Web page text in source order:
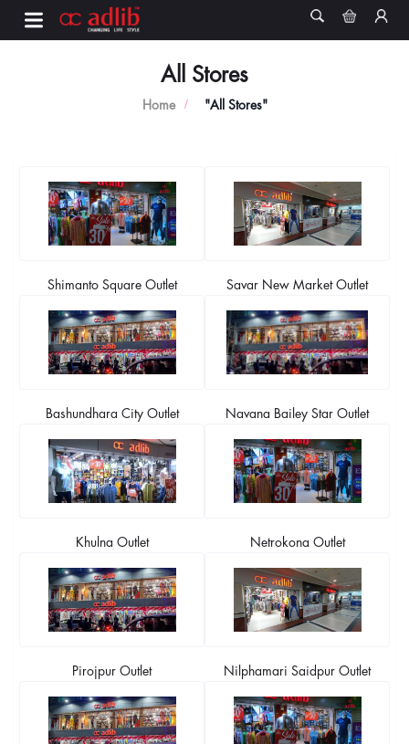
All Stores
Home "All Stores"
Shimanto Square Outlet Savar New Market Outlet
Bashundhara City Outlet Navana Bailey Star Outlet
Khulna Outlet Netrokona Outlet
Pirojpur Outlet Nilphamari Saidpur Outlet